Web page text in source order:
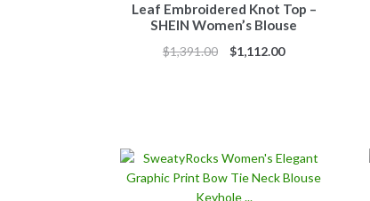
Leaf Embroidered Knot Top –
SHEIN Women’s Blouse
$1,391.00
Original
$1,112.00Current